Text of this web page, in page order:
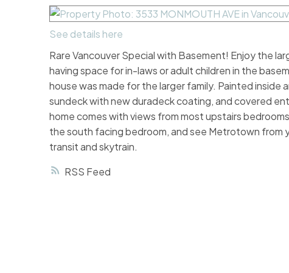
RSS
See details here
Rare Vancouver Special with Basement! Enjoy the
having space for in-laws or adult children in the
house was made for the larger family. Painted
sundeck with new duradeck coating, and covered
home comes with views from most upstairs
the south facing bedroom, and see Metrotown from
transit and skytrain.